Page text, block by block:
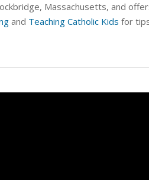
Massachusetts, and
and Teaching Catholic Kids for